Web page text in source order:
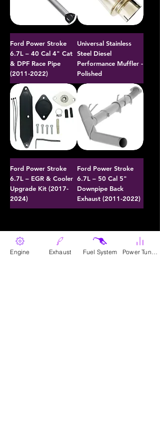
Ford Power Stroke
6.7L – 40 Cal 4" Cat
& DPF Race Pipe
(2011-2022)
Universal Stainless
Steel Diesel
Performance Muffler -
Polished
Ford Power Stroke
6.7L – EGR & Cooler
Upgrade Kit (2017-
2024)
Ford Power Stroke
6.7L – 50 Cal 5"
Downpipe Back
Exhaust (2011-2022)
Engine Exhaust Fuel System